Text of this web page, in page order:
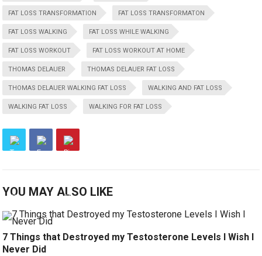
FAT LOSS TRANSFORMATION FAT LOSS TRANSFORMATON
FAT LOSS WALKING FAT LOSS WHILE WALKING
FAT LOSS WORKOUT FAT LOSS WORKOUT AT HOME
THOMAS DELAUER THOMAS DELAUER FAT LOSS
THOMAS DELAUER WALKING FAT LOSS WALKING AND FAT LOSS
WALKING FAT LOSS WALKING FOR FAT LOSS
YOU MAY ALSO LIKE
7 Things that Destroyed my Testosterone Levels I Wish I
Never Did